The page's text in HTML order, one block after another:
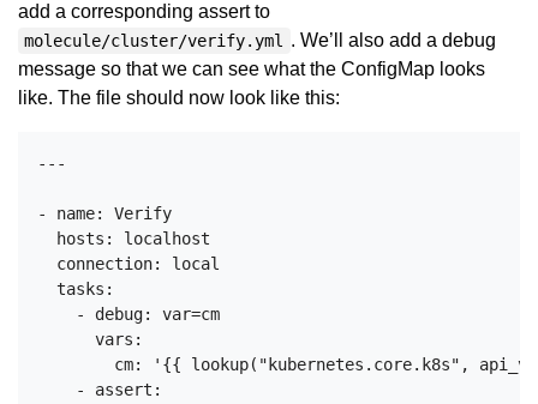
add a corresponding assert to
molecule/cluster/verify.yml
. We’ll also add a debug
message so that we can see what the ConfigMap looks
like. The file should now look like this:
---
- name: Verify
  hosts: localhost
  connection: local
  tasks:
    - debug: var=cm
      vars:
cm: '{{ lookup("kubernetes.core.k8s",
    - assert: